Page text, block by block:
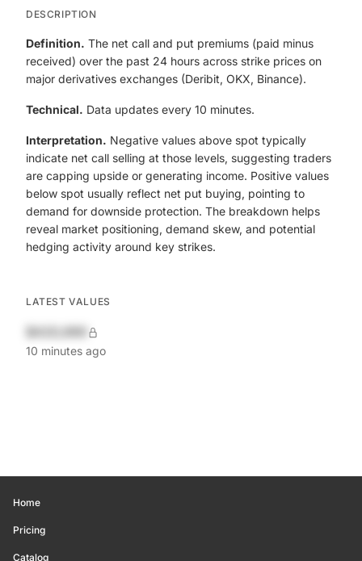
DESCRIPTION
Definition. The net call and put premiums (paid minus
received) over the past 24 hours across strike prices on
major derivatives exchanges (Deribit, OKX, Binance).
Technical. Data updates every 10 minutes.
Interpretation. Negative values above spot typically
indicate net call selling at those levels, suggesting traders
are capping upside or generating income. Positive values
below spot usually reflect net put buying, pointing to
demand for downside protection. The breakdown helps
reveal market positioning, demand skew, and potential
hedging activity around key strikes.
LATEST VALUES
10 minutes ago
Home
Pricing
Catalog